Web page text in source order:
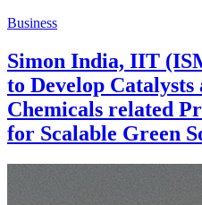
Business
Simon India, IIT
to Develop
Chemicals related
for Scalable Green